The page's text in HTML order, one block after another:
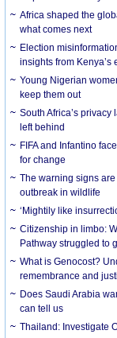
Africa shaped the
what comes next
Election
insights from Kenya’s
Young Nigerian
keep them out
South Africa’s
left behind
FIFA and Infantino
for change
The warning signs
outbreak in wildlife
‘Mightily like
Citizenship in limbo:
Pathway struggled to
What is Genocost?
remembrance and
Does Saudi Arabia
can tell us
Thailand: Investigate